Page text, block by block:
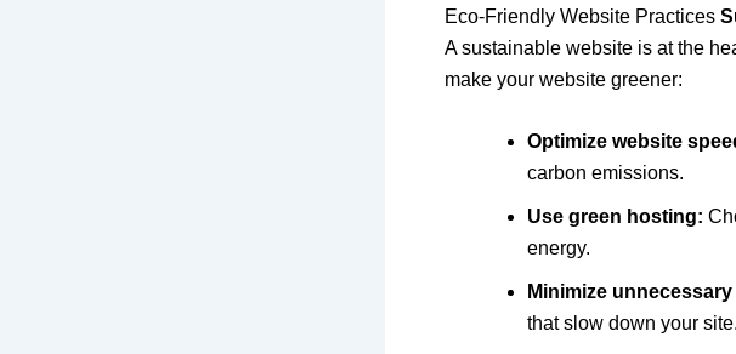
Eco-Friendly Website Practices
A sustainable website is at the
make your website greener:
Optimize website
carbon emissions.
Use green hosting:
energy.
Minimize
that slow down your site.